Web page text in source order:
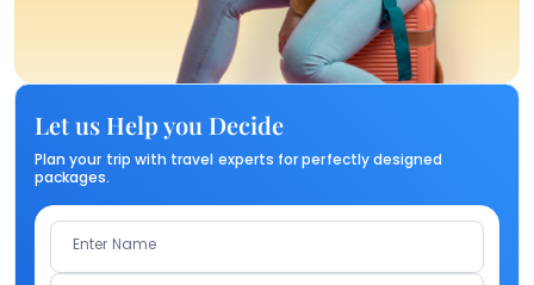
Let us Help you Decide
Plan your trip with travel experts for perfectly designed
packages.
Enter Name